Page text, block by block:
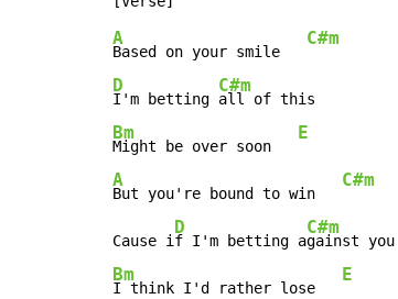
A
Based on your smile
C#m
D
I'm betting
C#m
Bm
Might be over soon
E
A
But you're bound to win
C#m
Cause i
D
f I'm betting a
C#m
Bm
I think I'd rather lose
E